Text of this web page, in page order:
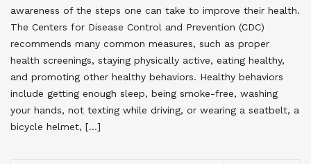
awareness of the steps one can take to improve their health.
The Centers for Disease Control and Prevention (CDC)
recommends many common measures, such as proper
health screenings, staying physically active, eating healthy,
and promoting other healthy behaviors. Healthy behaviors
include getting enough sleep, being smoke-free, washing
your hands, not texting while driving, or wearing a seatbelt, a
bicycle helmet, […]